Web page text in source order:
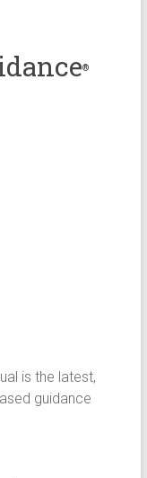
®
is the latest,
guidance